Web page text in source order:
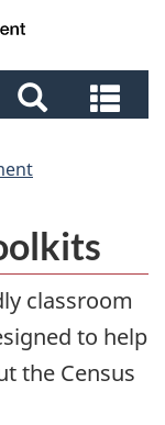
and
classroom
to help
the Census